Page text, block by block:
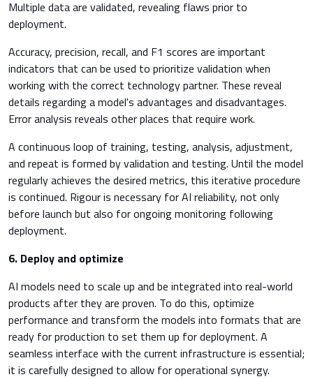
Multiple data are validated, revealing flaws prior to
deployment.
Accuracy, precision, recall, and F1 scores are important
indicators that can be used to prioritize validation when
working with the correct technology partner. These reveal
details regarding a model's advantages and disadvantages.
Error analysis reveals other places that require work.
A continuous loop of training, testing, analysis, adjustment,
and repeat is formed by validation and testing. Until the model
regularly achieves the desired metrics, this iterative procedure
is continued. Rigour is necessary for AI reliability, not only
before launch but also for ongoing monitoring following
deployment.
6. Deploy and optimize
AI models need to scale up and be integrated into real-world
products after they are proven. To do this, optimize
performance and transform the models into formats that are
ready for production to set them up for deployment. A
seamless interface with the current infrastructure is essential;
it is carefully designed to allow for operational synergy.